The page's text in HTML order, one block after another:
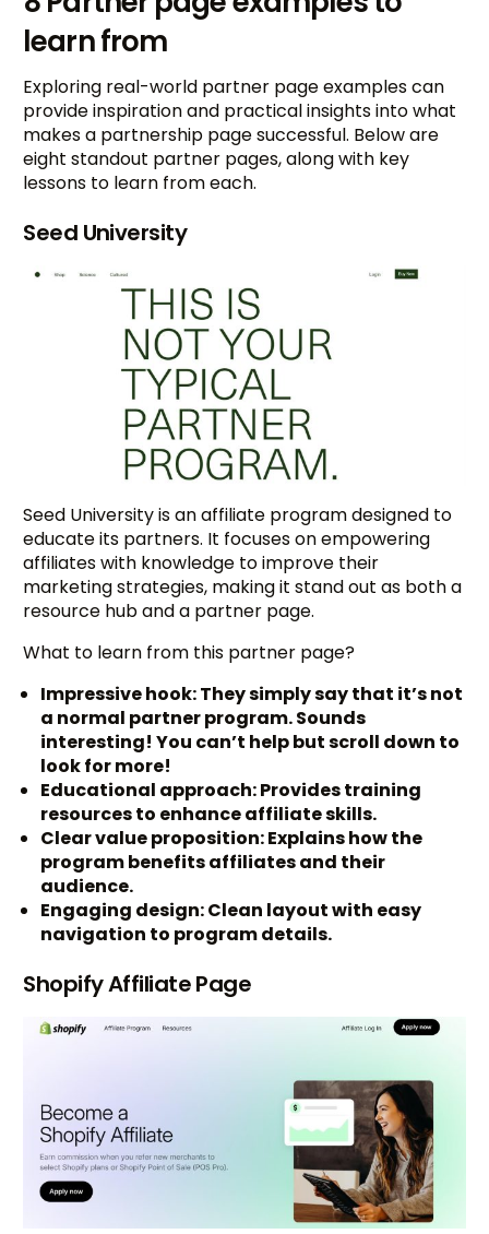
learn from
Exploring real-world partner page examples can
provide inspiration and practical insights into what
makes a partnership page successful. Below are
eight standout partner pages, along with key
lessons to learn from each.
Seed University
Seed University is an affiliate program designed to
educate its partners. It focuses on empowering
affiliates with knowledge to improve their
marketing strategies, making it stand out as both a
resource hub and a partner page.
What to learn from this partner page?
Impressive hook: They simply say that it’s not
a normal partner program. Sounds
interesting! You can’t help but scroll down to
look for more!
Educational approach: Provides training
resources to enhance affiliate skills.
Clear value proposition: Explains how the
program benefits affiliates and their
audience.
Engaging design: Clean layout with easy
navigation to program details.
Shopify Affiliate Page